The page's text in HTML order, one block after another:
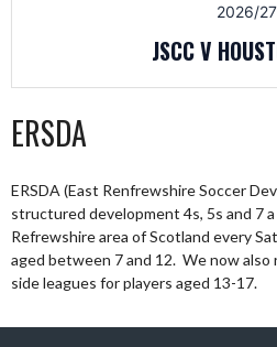
2026/27
JSCC V
ERSDA
ERSDA (East Renfrewshire Soccer
structured development 4s, 5s and 7
Refrewshire area of Scotland every
aged between 7 and 12. We now also
side leagues for players aged 13-17.